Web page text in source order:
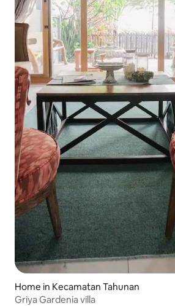
Home in Kecamatan Tahunan
Griya Gardenia villa